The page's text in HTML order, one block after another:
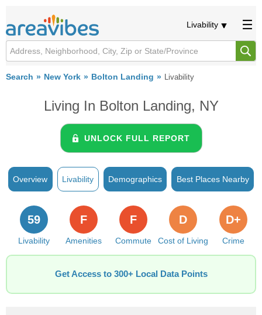
Livability
Search New York Bolton Landing Livability
Living In Bolton Landing, NY
UNLOCK FULL REPORT
Overview Livability Demographics Best Places Nearby
Livability
59
Amenities
F
Commute
F
Cost of Living
D
Crime
D+
Get Access to 300+ Local Data Points